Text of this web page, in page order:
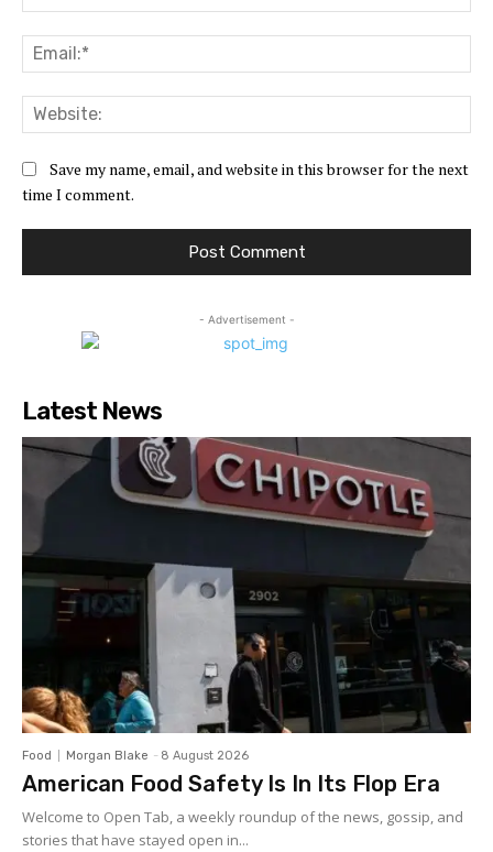
Save my name, email, and website in this browser for the next
time I comment.
- Advertisement -
Latest News
Food Morgan Blake - 8 August 2026
American Food Safety Is In Its Flop Era
Welcome to Open Tab, a weekly roundup of the news, gossip, and
stories that have stayed open in...